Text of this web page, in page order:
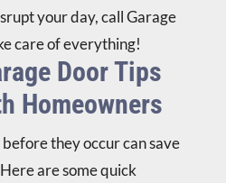
your day,call Garage
care of everything!
Door Tips
Homeowners
they occur can save
are some quick